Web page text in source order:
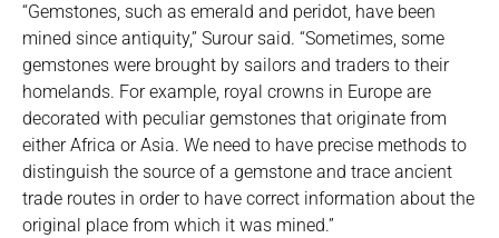
“Gemstones, such as emerald and peridot, have been
mined since antiquity,” Surour said. “Sometimes, some
gemstones were brought by sailors and traders to their
homelands. For example, royal crowns in Europe are
decorated with peculiar gemstones that originate from
either Africa or Asia. We need to have precise methods to
distinguish the source of a gemstone and trace ancient
trade routes in order to have correct information about the
original place from which it was mined.”